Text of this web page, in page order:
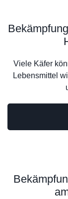
Viele Käfer
Lebensmittel